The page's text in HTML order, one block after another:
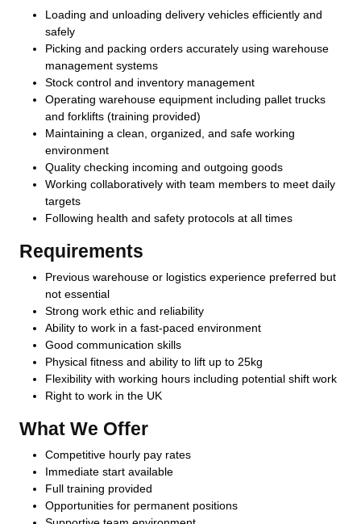
Loading and unloading delivery vehicles efficiently and
safely
Picking and packing orders accurately using warehouse
management systems
Stock control and inventory management
Operating warehouse equipment including pallet trucks
and forklifts (training provided)
Maintaining a clean, organized, and safe working
environment
Quality checking incoming and outgoing goods
Working collaboratively with team members to meet daily
targets
Following health and safety protocols at all times
Requirements
Previous warehouse or logistics experience preferred but
not essential
Strong work ethic and reliability
Ability to work in a fast-paced environment
Good communication skills
Physical fitness and ability to lift up to 25kg
Flexibility with working hours including potential shift work
Right to work in the UK
What We Offer
Competitive hourly pay rates
Immediate start available
Full training provided
Opportunities for permanent positions